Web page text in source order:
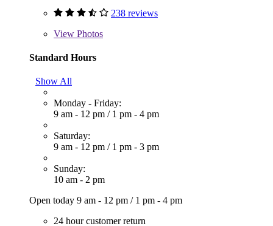
238 reviews
View Photos
Standard Hours
Show All
Monday - Friday:
9 am - 12 pm / 1 pm - 4 pm
Saturday:
9 am - 12 pm / 1 pm - 3 pm
Sunday:
10 am - 2 pm
Open today 9 am - 12 pm / 1 pm - 4 pm
24 hour customer return